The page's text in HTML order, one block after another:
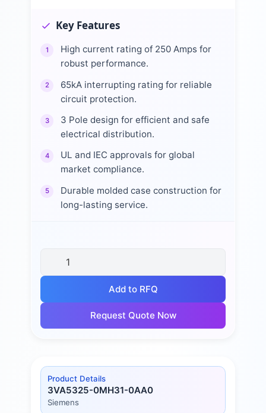
Key Features
1
High current rating of 250 Amps for
robust performance.
2
65kA interrupting rating for reliable
circuit protection.
3
3 Pole design for efficient and safe
electrical distribution.
4
UL and IEC approvals for global
market compliance.
5
Durable molded case construction for
long-lasting service.
Add to RFQ
Request Quote Now
Product Details
3VA5325-0MH31-0AA0
Siemens